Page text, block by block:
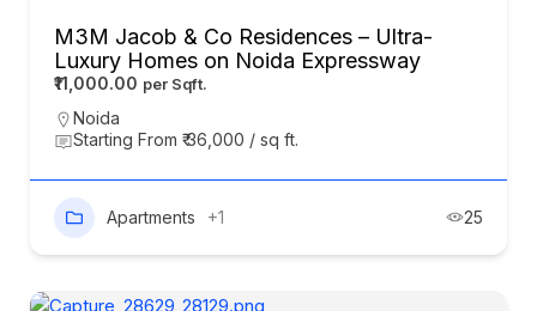
M3M Jacob & Co Residences – Ultra-
Luxury Homes on Noida Expressway
₹11,000.00
Noida
Starting From ₹ 36,000 / sq ft.
Apartments +1 25